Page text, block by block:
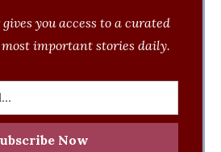
you access to a curated
important stories daily.